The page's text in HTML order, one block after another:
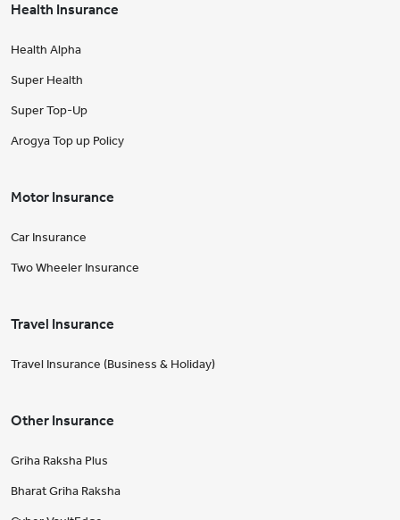
Health Insurance
Health Alpha
Super Health
Super Top-Up
Arogya Top up Policy
Motor Insurance
Car Insurance
Two Wheeler Insurance
Travel Insurance
Travel Insurance (Business & Holiday)
Other Insurance
Griha Raksha Plus
Bharat Griha Raksha